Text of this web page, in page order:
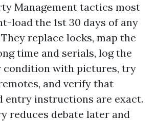
Management tactics most
load the 1st 30 days of any
replace locks, map the
time and serials, log the
condition with pictures, try
and verify that
entry instructions are exact.
reduces debate later and